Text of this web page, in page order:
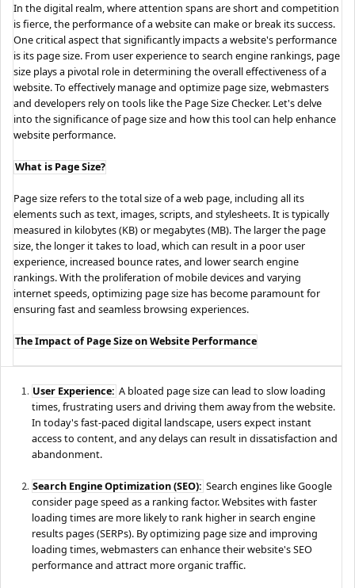
In the digital realm, where attention spans are short and competition
is fierce, the performance of a website can make or break its success.
One critical aspect that significantly impacts a website's performance
is its page size. From user experience to search engine rankings, page
size plays a pivotal role in determining the overall effectiveness of a
website. To effectively manage and optimize page size, webmasters
and developers rely on tools like the Page Size Checker. Let's delve
into the significance of page size and how this tool can help enhance
website performance.
What is Page Size?
Page size refers to the total size of a web page, including all its
elements such as text, images, scripts, and stylesheets. It is typically
measured in kilobytes (KB) or megabytes (MB). The larger the page
size, the longer it takes to load, which can result in a poor user
experience, increased bounce rates, and lower search engine
rankings. With the proliferation of mobile devices and varying
internet speeds, optimizing page size has become paramount for
ensuring fast and seamless browsing experiences.
The Impact of Page Size on Website Performance
User Experience: A bloated page size can lead to slow loading
times, frustrating users and driving them away from the website.
In today's fast-paced digital landscape, users expect instant
access to content, and any delays can result in dissatisfaction and
abandonment.
Search Engine Optimization (SEO): Search engines like Google
consider page speed as a ranking factor. Websites with faster
loading times are more likely to rank higher in search engine
results pages (SERPs). By optimizing page size and improving
loading times, webmasters can enhance their website's SEO
performance and attract more organic traffic.